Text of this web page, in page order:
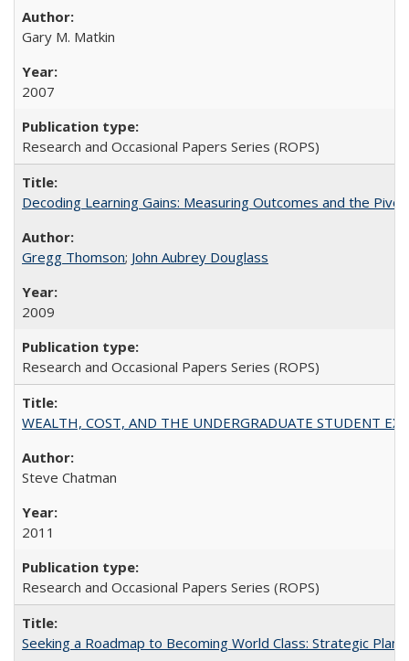
Gary M. Matkin
2007
Research and Occasional Papers Series (ROPS)
Decoding Learning Gains: Measuring Outcomes and the
Gregg Thomson; John Aubrey Douglass
2009
Research and Occasional Papers Series (ROPS)
WEALTH, COST, AND THE UNDERGRADUATE STUDENT
Steve Chatman
2011
Research and Occasional Papers Series (ROPS)
Seeking a Roadmap to Becoming World Class: Strategic